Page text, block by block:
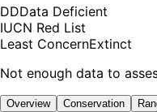
DDData Deficient
IUCN Red List
Least ConcernExtinct
Not enough data to
Overview Conservation